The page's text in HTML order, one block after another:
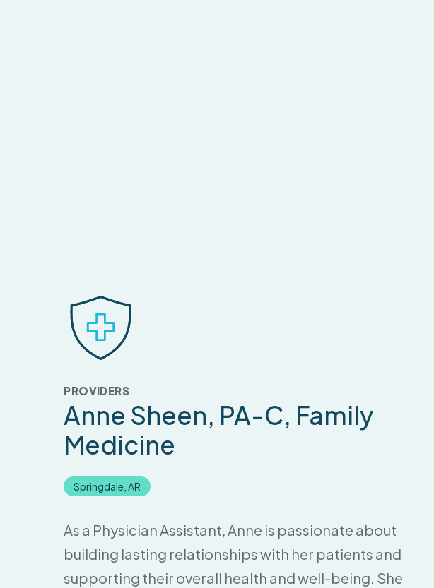
PROVIDERS
Anne Sheen, PA-C, Family
Medicine
Springdale, AR
As a Physician Assistant, Anne is passionate about
building lasting relationships with her patients and
supporting their overall health and well-being. She